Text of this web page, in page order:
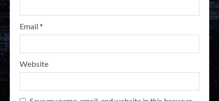
Email*
Website